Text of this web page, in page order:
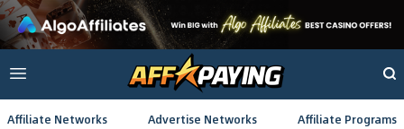
Affiliate Networks Advertise Networks Affiliate Programs